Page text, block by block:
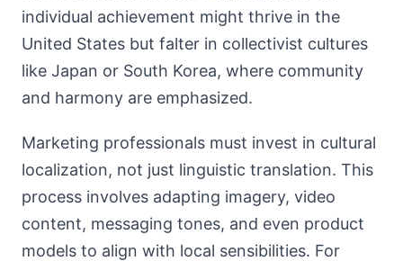
individual achievement might thrive in the
United States but falter in collectivist cultures
like Japan or South Korea, where community
and harmony are emphasized.
Marketing professionals must invest in cultural
localization, not just linguistic translation. This
process involves adapting imagery, video
content, messaging tones, and even product
models to align with local sensibilities. For